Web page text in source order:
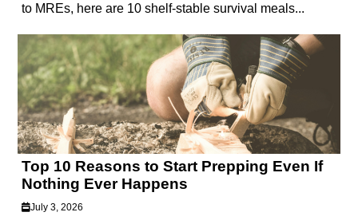
to MREs, here are 10 shelf-stable survival meals...
Top 10 Reasons to Start Prepping Even If
Nothing Ever Happens
July 3, 2026